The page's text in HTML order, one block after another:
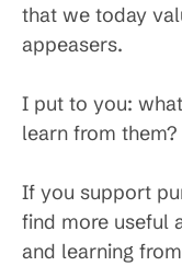
that we today
appeasers.
I put to you:
learn from them?
If you support
find more useful
and learning